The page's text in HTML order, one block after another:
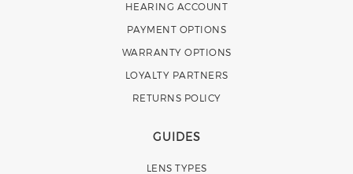
HEARING ACCOUNT
PAYMENT OPTIONS
WARRANTY OPTIONS
LOYALTY PARTNERS
RETURNS POLICY
GUIDES
LENS TYPES